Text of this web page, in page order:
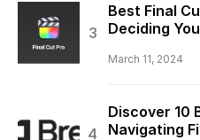
Best Final
Deciding
March 11, 2024
Discover 10
Navigating